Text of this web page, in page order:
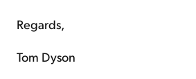
Regards,
Tom Dyson